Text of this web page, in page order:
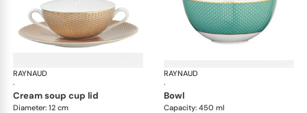
RAYNAUD
·
Trésor
cream soup cup lid
Diameter: 12 cm
RAYNAUD
·
bowl
Capacity: 450 ml